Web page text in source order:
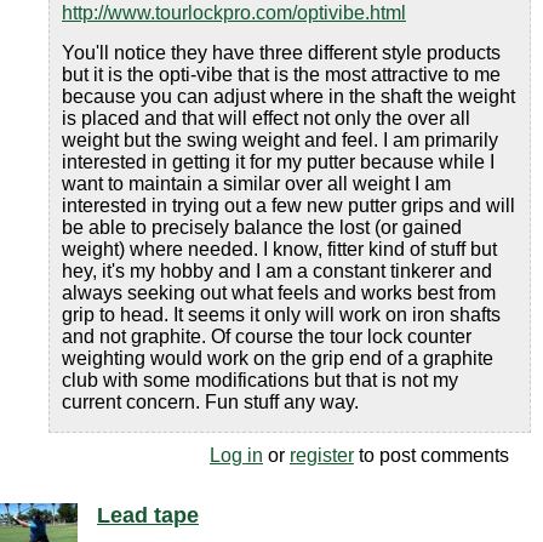
http://www.tourlockpro.com/optivibe.html
You'll notice they have three different style products
but it is the opti-vibe that is the most attractive to me
because you can adjust where in the shaft the weight
is placed and that will effect not only the over all
weight but the swing weight and feel. I am primarily
interested in getting it for my putter because while I
want to maintain a similar over all weight I am
interested in trying out a few new putter grips and will
be able to precisely balance the lost (or gained
weight) where needed. I know, fitter kind of stuff but
hey, it's my hobby and I am a constant tinkerer and
always seeking out what feels and works best from
grip to head. It seems it only will work on iron shafts
and not graphite. Of course the tour lock counter
weighting would work on the grip end of a graphite
club with some modifications but that is not my
current concern. Fun stuff any way.
Log in or register to post comments
Lead tape